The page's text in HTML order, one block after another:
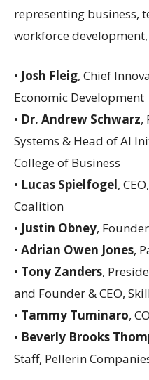
representing business,
workforce
• Josh Fleig, Chief
Economic Development
• Dr. Andrew Schwarz,
Systems & Head of AI
College of Business
• Lucas Spielfogel,
Coalition
• Justin Obney,
• Adrian Owen Jones,
• Tony Zanders,
and Founder & CEO,
• Tammy Tuminaro,
• Beverly Brooks
Staff, Pellerin